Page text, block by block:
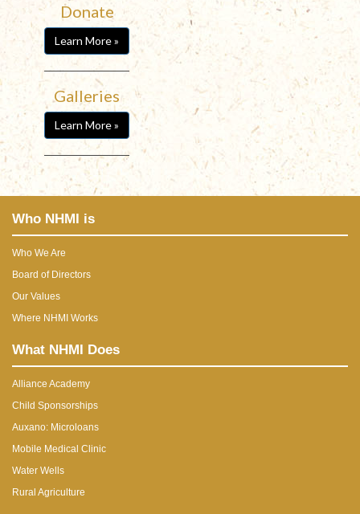
Donate
Learn More »
Galleries
Learn More »
Who NHMI is
Who We Are
Board of Directors
Our Values
Where NHMI Works
What NHMI Does
Alliance Academy
Child Sponsorships
Auxano: Microloans
Mobile Medical Clinic
Water Wells
Rural Agriculture